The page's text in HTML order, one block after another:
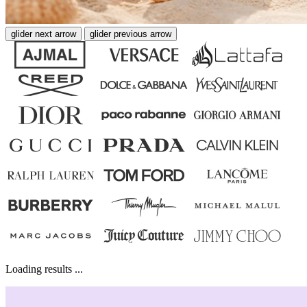
glider next arrow glider previous arrow
Loading results ...